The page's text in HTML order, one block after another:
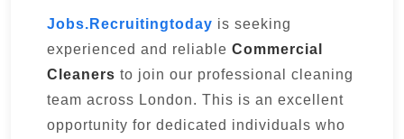
Jobs.Recruitingtoday is seeking
experienced and reliable Commercial
Cleaners to join our professional cleaning
team across London. This is an excellent
opportunity for dedicated individuals who